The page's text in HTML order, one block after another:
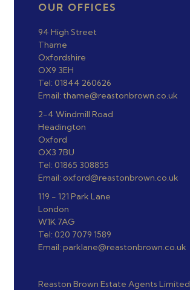
OUR OFFICES
94 High Street
Thame
Oxfordshire
OX9 3EH
Tel: 01844 260626
Email: thame@reastonbrown.co.uk
2-4 Windmill Road
Headington
Oxford
OX3 7BU
Tel: 01865 308855
Email: oxford@reastonbrown.co.uk
119 - 121 Park Lane
London
W1K 7AG
Tel: 020 7079 1589
Email: parklane@reastonbrown.co.uk
Reaston Brown Estate Agents Limited